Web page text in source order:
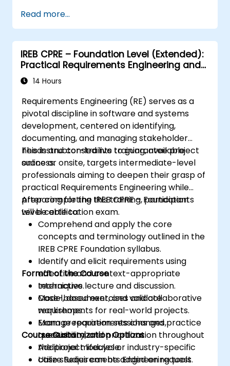
translate lessons into local initiatives.
Read more...
IREB CPRE – Foundation Level (Extended):
Practical Requirements Engineering and
Certification Preparation
14 Hours
Requirements Engineering (RE) serves as a
pivotal discipline in software and systems
development, centered on identifying,
documenting, and managing stakeholder
needs and constraints to guarantee project
success.
This instructor-led live training, available
online or onsite, targets intermediate-level
professionals aiming to deepen their grasp of
practical Requirements Engineering while
preparing for the IREB CPRE – Foundation
Level certification exam.
After completing this training, participants
will be able to:
Comprehend and apply the core
concepts and terminology outlined in the
IREB CPRE Foundation syllabus.
Identify and elicit requirements using
effective and context-appropriate
techniques.
Model, document, and validate
requirements for real-world projects.
Manage requirements changes,
traceability, and prioritization throughout
the project lifecycle.
Utilize Requirements Engineering tools
Format of the Course
Interactive lecture and discussion.
Case-based exercises and collaborative
workshops.
Exam preparation sessions and practice
questions.
Course Customization Options
Additional modules or industry-specific
case studies can be added on request.